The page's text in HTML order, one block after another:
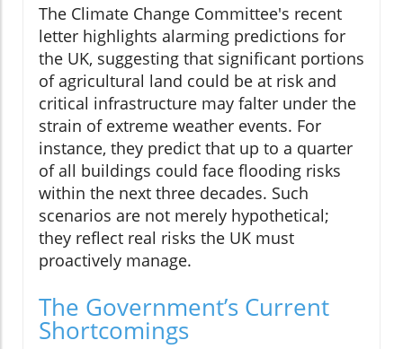
The Climate Change Committee's recent
letter highlights alarming predictions for
the UK, suggesting that significant portions
of agricultural land could be at risk and
critical infrastructure may falter under the
strain of extreme weather events. For
instance, they predict that up to a quarter
of all buildings could face flooding risks
within the next three decades. Such
scenarios are not merely hypothetical;
they reflect real risks the UK must
proactively manage.
The Government’s Current
Shortcomings